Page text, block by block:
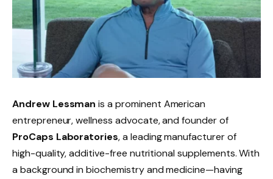
Andrew Lessman is a prominent American
entrepreneur, wellness advocate, and founder of
ProCaps Laboratories, a leading manufacturer of
high-quality, additive-free nutritional supplements. With
a background in biochemistry and medicine—having